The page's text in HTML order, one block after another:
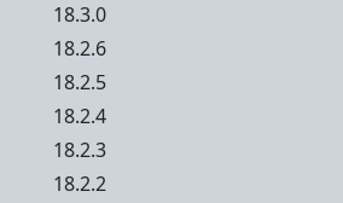
18.3.0
18.2.6
18.2.5
18.2.4
18.2.3
18.2.2